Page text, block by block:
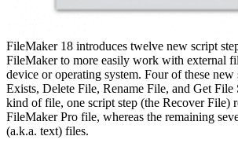
FileMaker 18 introduces twelve new script
FileMaker to more easily work with external
device or operating system. Four of these new
Exists, Delete File, Rename File, and Get
kind of file, one script step (the Recover File)
FileMaker Pro file, whereas the remaining
(a.k.a. text) files.